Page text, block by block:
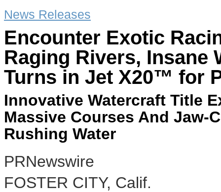
News Releases
Encounter Exotic
Raging Rivers, Insane
Turns in Jet X20™ for
Innovative Watercraft Title
Massive Courses And Jaw-
Rushing Water
PRNewswire
FOSTER CITY, Calif.